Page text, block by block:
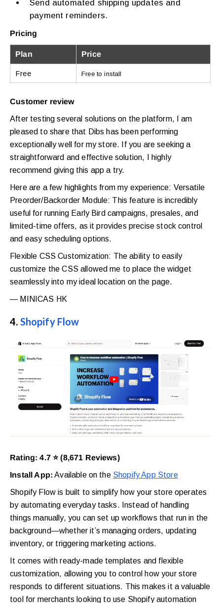
Send automated shipping updates and
payment reminders.
Pricing
Plan Price
Free Free to install
Customer review
After testing several solutions on the platform, I am
pleased to share that Dibs has been performing
exceptionally well for my store. If you are seeking a
straightforward and effective solution, I highly
recommend giving this app a try.
Here are a few highlights from my experience: Versatile
Preorder/Backorder Module: This feature is incredibly
useful for running Early Bird campaigns, presales, and
limited-time offers, as it provides precise stock control
and easy scheduling options.
Flexible CSS Customization: The ability to easily
customize the CSS allowed me to place the widget
seamlessly into my ideal location on the page.
— MINICAS HK
4. Shopify Flow
Rating: 4.7 ⭐ (8,671 Reviews)
Install App: Available on the Shopify App Store
Shopify Flow is built to simplify how your store operates
by automating everyday tasks. Instead of handling
things manually, you can set up workflows that run in the
background—whether it’s managing orders, updating
inventory, or triggering marketing actions.
It comes with ready-made templates and flexible
customization, allowing you to control how your store
responds to different situations. This makes it a valuable
tool for merchants looking to use Shopify automation